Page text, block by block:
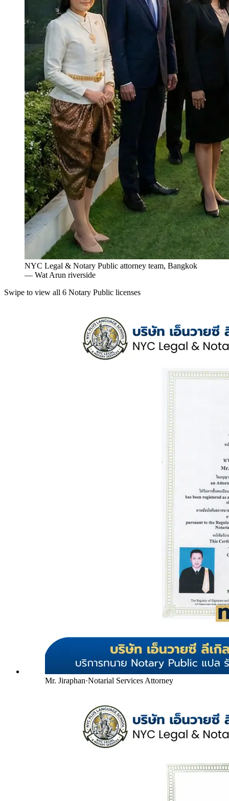
NYC Legal & Notary Public attorney team, Bangkok
— Wat Arun riverside
Swipe to view all 6 Notary Public licenses
Mr. Jiraphan·Notarial Services Attorney